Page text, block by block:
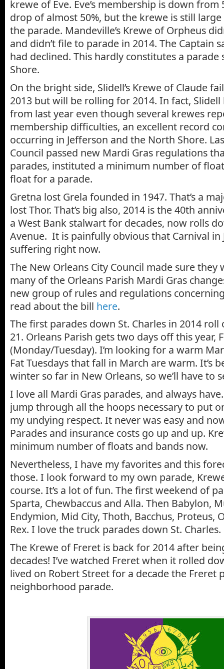
krewe of Eve. Eve’s membership is down from
drop of almost 50%, but the krewe is still
the parade. Mandeville’s Krewe of Orpheus
and didn’t file to parade in 2014. The Captain
had declined. This hardly constitutes a
Shore.
On the bright side, Slidell’s Krewe of Claude
2013 but will be rolling for 2014. In fact,
from last year even though several krewes
membership difficulties, an excellent record
occurring in Jefferson and the North Shore.
Council passed new Mardi Gras regulations
parades, instituted a minimum number of
float for a parade.
Gretna lost Grela founded in 1947. That’s a
lost Thor. That’s big also, 2014 is the 40th
a West Bank stalwart for decades, now rolls
Avenue. It is painfully obvious that Carnival in
suffering right now.
The New Orleans City Council made sure
many of the Orleans Parish Mardi Gras
new group of rules and regulations
read about the bill here.
The first parades down St. Charles in 2014 roll
21. Orleans Parish gets two days off this year,
(Monday/Tuesday). I’m looking for a warm
Fat Tuesdays that fall in March are warm. It’s
winter so far in New Orleans, so we’ll have to
I love all Mardi Gras parades, and always
jump through all the hoops necessary to put
my undying respect. It never was easy and
Parades and insurance costs go up and up.
minimum number of floats and bands now.
Nevertheless, I have my favorites and this
those. I look forward to my own parade,
course. It’s a lot of fun. The first weekend of
Sparta, Chewbaccus and Alla. Then Babylon,
Endymion, Mid City, Thoth, Bacchus, Proteus,
Rex. I love the truck parades down St. Charles.
The Krewe of Freret is back for 2014 after
decades! I’ve watched Freret when it rolled
lived on Robert Street for a decade the Freret
neighborhood parade.